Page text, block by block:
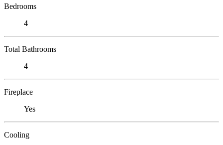
Bedrooms
4
Total Bathrooms
4
Fireplace
Yes
Cooling